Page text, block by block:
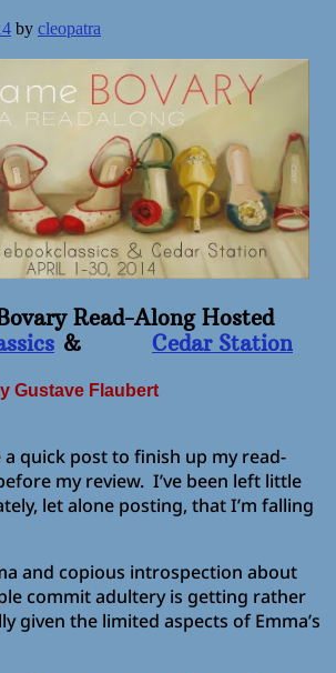
by cleopatra
Read-Along Hosted
& Cedar Station
Gustave Flaubert
quick post to finish up my read-
my review. I’ve been left little
let alone posting, that I’m falling
and copious introspection about
commit adultery is getting rather
given the limited aspects of Emma’s